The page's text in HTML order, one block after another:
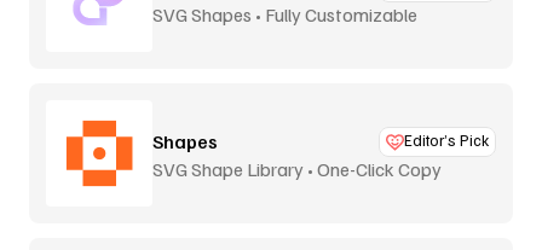
SVG Shapes • Fully Customizable
Shapes Editor’s Pick
SVG Shape Library • One-Click Copy